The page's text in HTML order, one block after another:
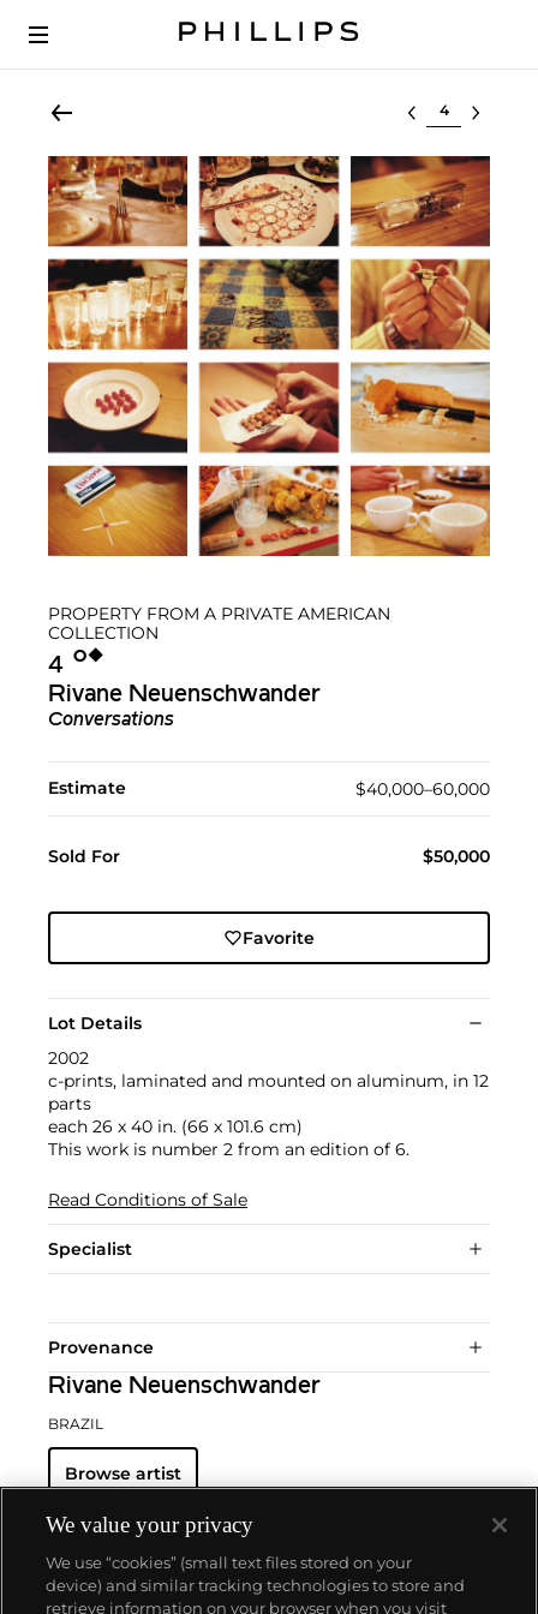
Select lot
PROPERTY FROM A PRIVATE AMERICAN
COLLECTION
4 Ο︎◆︎
Rivane Neuenschwander
Conversations
Estimate $40,000–60,000
Sold For $50,000
Favorite
Lot Details
2002
c-prints, laminated and mounted on aluminum, in 12
parts
each 26 x 40 in. (66 x 101.6 cm)
This work is number 2 from an edition of 6.
Read Conditions of Sale
Specialist
Provenance
Rivane Neuenschwander
BRAZIL
Browse artist
We value your privacy
We use “cookies” (small text files stored on your
device) and similar tracking technologies to store and
retrieve information on your browser when you visit